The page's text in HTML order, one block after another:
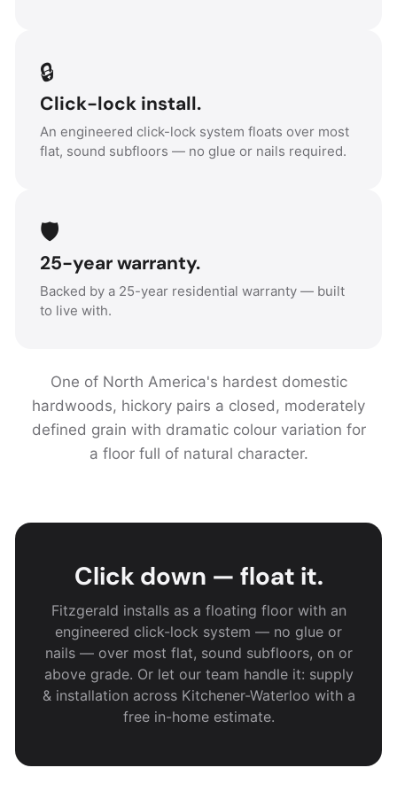
🔒
Click-lock install.
An engineered click-lock system floats over most
flat, sound subfloors — no glue or nails required.
🛡️
25-year warranty.
Backed by a 25-year residential warranty — built
to live with.
One of North America's hardest domestic
hardwoods, hickory pairs a closed, moderately
defined grain with dramatic colour variation for
a floor full of natural character.
Click down — float it.
Fitzgerald installs as a floating floor with an
engineered click-lock system — no glue or
nails — over most flat, sound subfloors, on or
above grade. Or let our team handle it: supply
& installation across Kitchener-Waterloo with a
free in-home estimate.